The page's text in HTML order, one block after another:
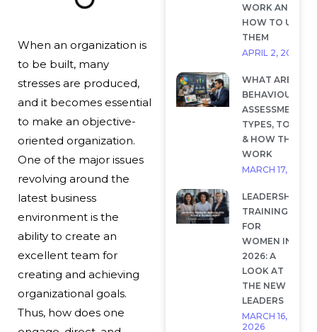
WORK AND
HOW TO USE
THEM
APRIL 2, 2026
WHAT ARE
BEHAVIOURAL
ASSESSMENTS?
TYPES, TOOLS
& HOW THEY
WORK
MARCH 17, 2026
LEADERSHIP
TRAINING
FOR
WOMEN IN
2026: A
LOOK AT
THE NEW
LEADERS
MARCH 16,
2026
When an organization is
to be built, many
stresses are produced,
and it becomes essential
to make an objective-
oriented organization.
One of the major issues
revolving around the
latest business
environment is the
ability to create an
excellent team for
creating and achieving
organizational goals.
Thus, how does one